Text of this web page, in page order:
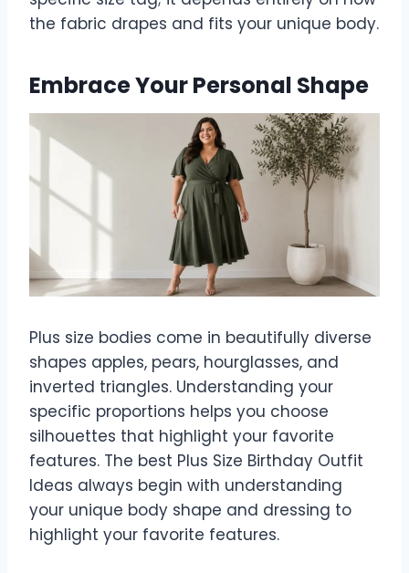
the fabric drapes and fits your unique body.
Embrace Your Personal Shape
Plus size bodies come in beautifully diverse
shapes apples, pears, hourglasses, and
inverted triangles. Understanding your
specific proportions helps you choose
silhouettes that highlight your favorite
features. The best Plus Size Birthday Outfit
Ideas always begin with understanding
your unique body shape and dressing to
highlight your favorite features.